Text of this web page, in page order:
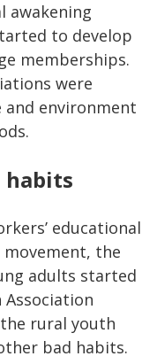
awakening
to develop
memberships.
were
environment
habits
educational
the
adults started
Association
rural youth
bad habits.